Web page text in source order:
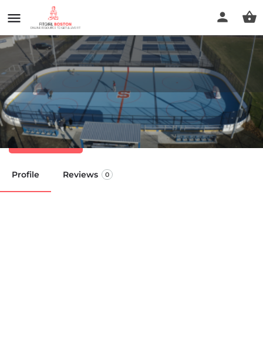
Anna Parker Playground
Call now
Profile Reviews 0